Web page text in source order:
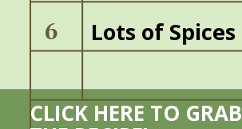
CLICK HERE TO GRAB
Lots of Spices
6